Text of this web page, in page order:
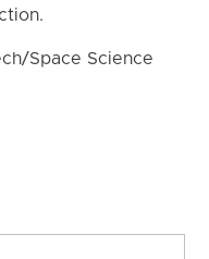
Space Science